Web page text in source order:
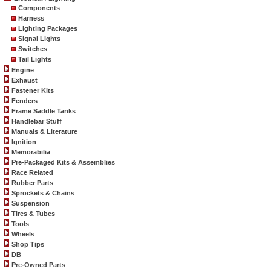
Components
Harness
Lighting Packages
Signal Lights
Switches
Tail Lights
Engine
Exhaust
Fastener Kits
Fenders
Frame Saddle Tanks
Handlebar Stuff
Manuals & Literature
Ignition
Memorabilia
Pre-Packaged Kits & Assemblies
Race Related
Rubber Parts
Sprockets & Chains
Suspension
Tires & Tubes
Tools
Wheels
Shop Tips
DB
Pre-Owned Parts